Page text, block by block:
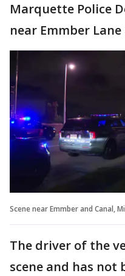
Marquette Police
near Emmber
Scene near Emmber and Canal,
The driver of the
scene and has not